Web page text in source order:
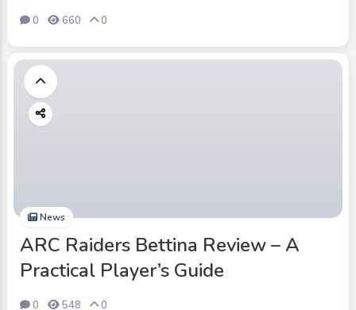
0 660 0
News
ARC Raiders Bettina Review – A
Practical Player’s Guide
0 548 0